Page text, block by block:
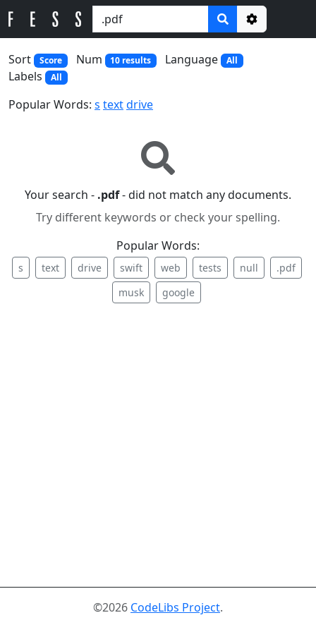
Options
Sort
Score Num 10 results Language All
Labels All
Popular Words: s textdrive
Your search - .pdf- did not match any documents.
Try different keywords or check your spelling.
Popular Words:
s text drive swift web tests null
.pdf
musk
google
©2026 CodeLibs Project.